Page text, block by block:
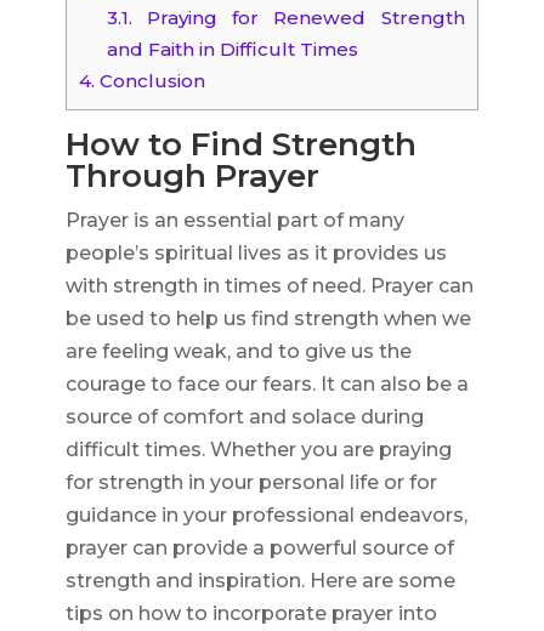
3.1. Praying for Renewed Strength
and Faith in Difficult Times
4. Conclusion
How to Find Strength
Through Prayer
Prayer is an essential part of many
people’s spiritual lives as it provides us
with strength in times of need. Prayer can
be used to help us find strength when we
are feeling weak, and to give us the
courage to face our fears. It can also be a
source of comfort and solace during
difficult times. Whether you are praying
for strength in your personal life or for
guidance in your professional endeavors,
prayer can provide a powerful source of
strength and inspiration. Here are some
tips on how to incorporate prayer into